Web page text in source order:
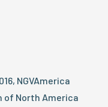
NGVAmerica
of North America